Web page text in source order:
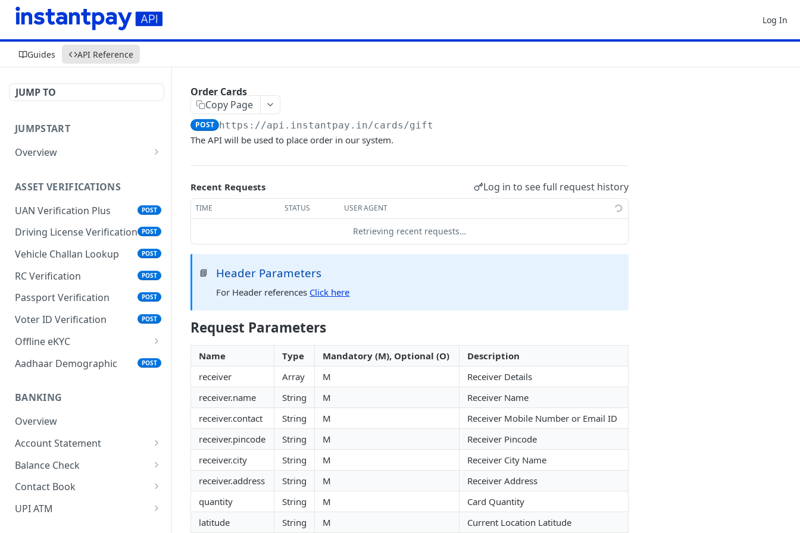
Log In
Guides API Reference
JUMP TO
JUMPSTART
Overview
API EndPoint
Understanding Testing
Credentials in API Integration
ASSET VERIFICATIONS
UAN Verification Plus
POST
Driving License Verification POST
Vehicle Challan Lookup POST
RC Verification POST
Passport Verification POST
Voter ID Verification POST
Offline eKYC
Send OTP
POST
Aadhaar Demographic POST
BANKING
Overview
Account Statement
Business Wallet
Collect Orders
Bank Accounts
Balance Check
Business Wallet
Bank Account
Contact Book
Overview
UPI ATM
Order Cards
Copy Page
POST https://api.instantpay.in/cards/gift
The API will be used to place order in our system.
Recent Requests Log in to see full request history
TIME STATUS USER AGENT
Retrieving recent requests…
📘 Header Parameters
For Header references Click here
Request Parameters
Name Type Mandatory (M), Optional (O)
Description
receiver
Array M
Receiver Details
receiver.name
String M
Receiver Name
receiver.contact
String M
Receiver Mobile Number or Email ID
receiver.pincode
String M
Receiver Pincode
receiver.city
String M
Receiver City Name
receiver.address
String M
Receiver Address
quantity
String M
Card Quantity
latitude
String M Current Location Latitude